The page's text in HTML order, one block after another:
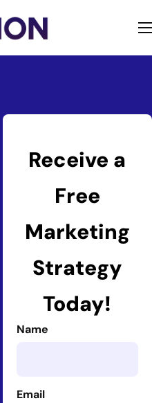
Receive a
Free
Marketing
Strategy
Today!
Name
Email